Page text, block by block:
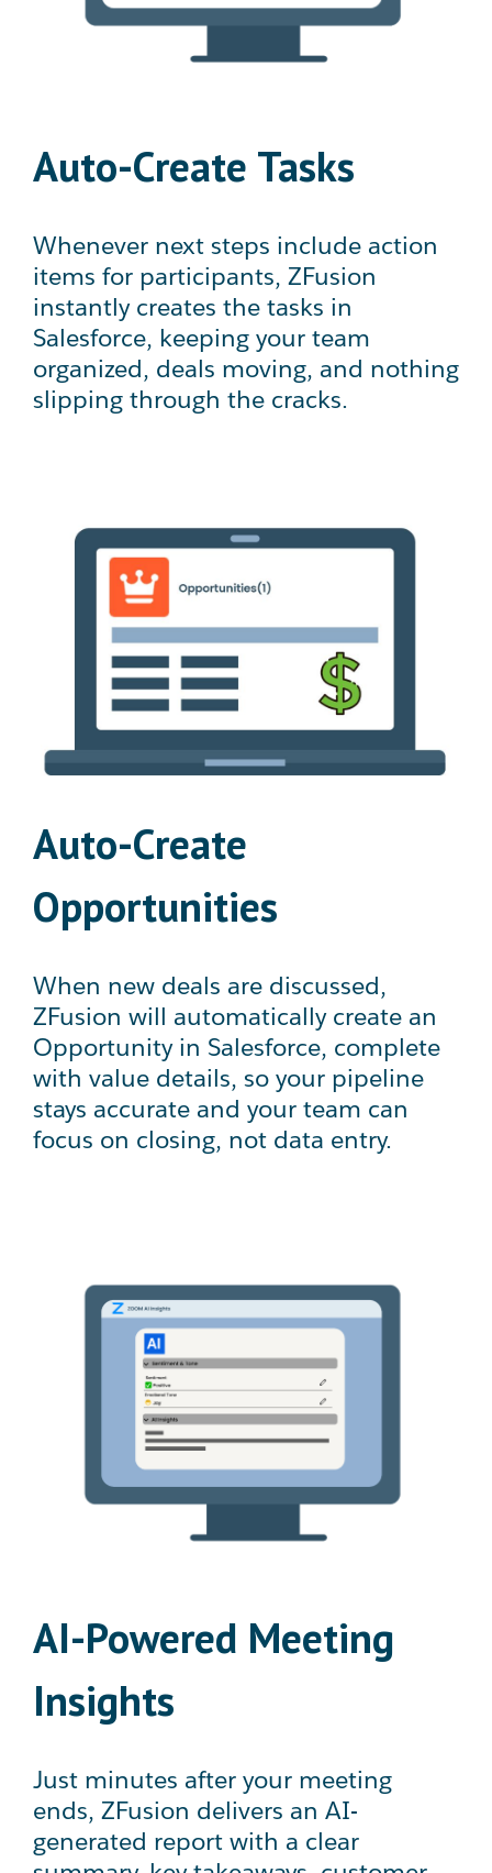
Auto-Create Tasks
Whenever next steps include action
items for participants, ZFusion
instantly creates the tasks in
Salesforce, keeping your team
organized, deals moving, and nothing
slipping through the cracks.
Auto-Create
Opportunities
When new deals are discussed,
ZFusion will automatically create an
Opportunity in Salesforce, complete
with value details, so your pipeline
stays accurate and your team can
focus on closing, not data entry.
AI-Powered Meeting
Insights
Just minutes after your meeting
ends, ZFusion delivers an AI-
generated report with a clear